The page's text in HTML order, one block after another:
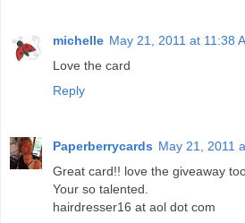
michelle May 21, 2011 at 11:38
Love the card
Reply
Paperberrycards May 21, 2011
Great card!! love the giveaway
Your so talented.
hairdresser16 at aol dot com